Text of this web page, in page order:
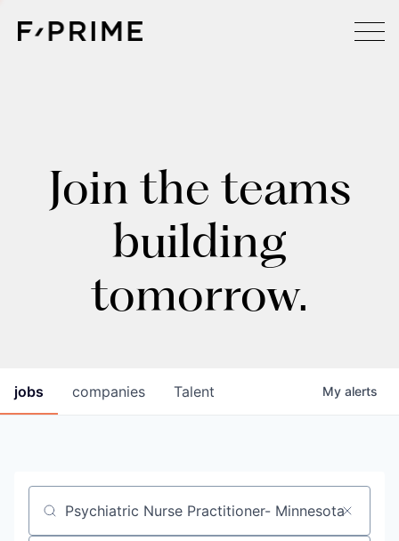
Join the teams
building
tomorrow.
jobs companies Talent My alerts
Job title, company or keyword